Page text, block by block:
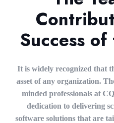
Success
It is widely recognized that
asset of any organization.
minded professionals at
dedication to delivering
software solutions that are